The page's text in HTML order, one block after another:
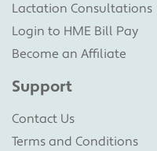
Lactation Consultations
Login to HME Bill Pay
Become an Affiliate
Support
Contact Us
Terms and Conditions